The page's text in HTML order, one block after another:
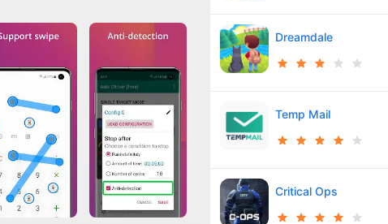
Dreamdale
Temp Mail
Critical Ops